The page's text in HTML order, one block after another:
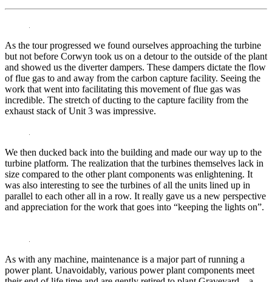
As the tour progressed we found ourselves approaching the turbine
but not before Corwyn took us on a detour to the outside of the plant
and showed us the diverter dampers. These dampers dictate the flow
of flue gas to and away from the carbon capture facility. Seeing the
work that went into facilitating this movement of flue gas was
incredible. The stretch of ducting to the capture facility from the
exhaust stack of Unit 3 was impressive.
We then ducked back into the building and made our way up to the
turbine platform. The realization that the turbines themselves lack in
size compared to the other plant components was enlightening. It
was also interesting to see the turbines of all the units lined up in
parallel to each other all in a row. It really gave us a new perspective
and appreciation for the work that goes into “keeping the lights on”.
As with any machine, maintenance is a major part of running a
power plant. Unavoidably, various power plant components meet